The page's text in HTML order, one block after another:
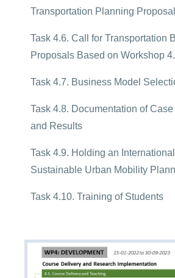
Transportation Planning
Task 4.6. Call for Transportation
Proposals Based on Workshop
Task 4.7. Business Model
Task 4.8. Documentation of
and Results
Task 4.9. Holding an
Sustainable Urban Mobility
Task 4.10. Training of Students